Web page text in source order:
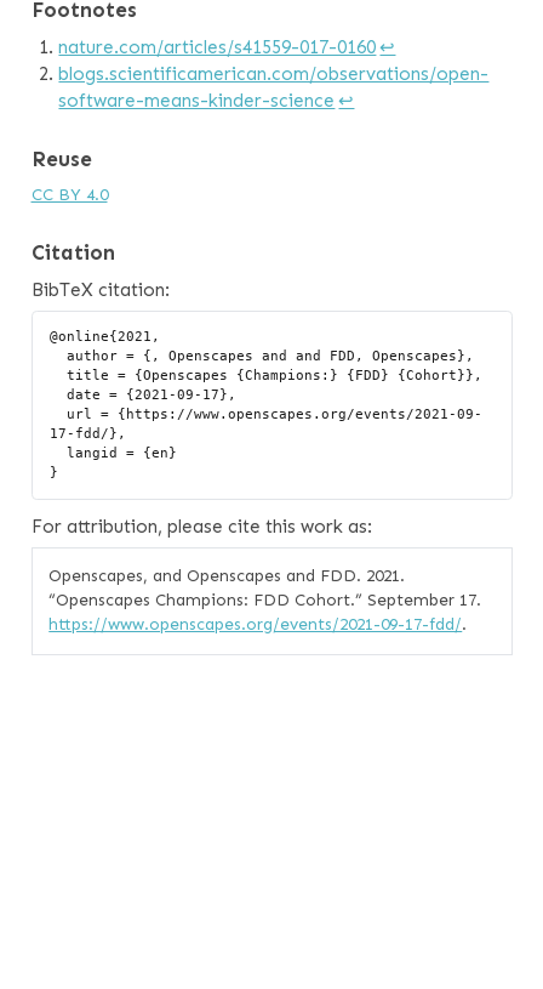
Footnotes
nature.com/articles/s41559-017-0160↩︎
blogs.scientificamerican.com/observations/open-
software-means-kinder-science ↩︎
Reuse
CC BY 4.0
Citation
BibTeX citation:
@online{2021,
  author = {, Openscapes and and FDD, Openscapes},
  title = {Openscapes {Champions:} {FDD} {Cohort}},
  date = {2021-09-17},
17-fdd/},
  langid = {en}
For attribution, please cite this work as:
Openscapes, and Openscapes and FDD. 2021.
“Openscapes Champions: FDD Cohort.” September 17.
https://www.openscapes.org/events/2021-09-17-fdd/.